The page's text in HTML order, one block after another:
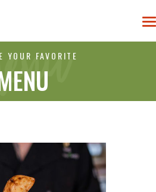
YOUR FAVORITE